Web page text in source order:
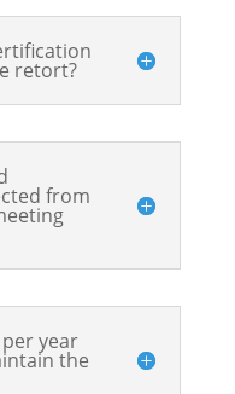
retort?
from
year
the